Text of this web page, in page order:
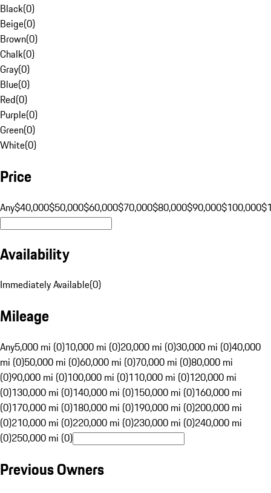
Black(0)
Beige(0)
Brown(0)
Chalk(0)
Gray(0)
Blue(0)
Red(0)
Purple(0)
Green(0)
White(0)
Price
Any$40,000$50,000$60,000$70,000$80,000$90,000$100,000
Availability
Immediately Available(0)
Mileage
Any5,000 mi (0)10,000 mi (0)20,000 mi (0)30,000 mi (0)40,000
mi (0)50,000 mi (0)60,000 mi (0)70,000 mi (0)80,000 mi
(0)90,000 mi (0)100,000 mi (0)110,000 mi (0)120,000 mi
(0)130,000 mi (0)140,000 mi (0)150,000 mi (0)160,000 mi
(0)170,000 mi (0)180,000 mi (0)190,000 mi (0)200,000 mi
(0)210,000 mi (0)220,000 mi (0)230,000 mi (0)240,000 mi
(0)250,000 mi (0)
Previous Owners